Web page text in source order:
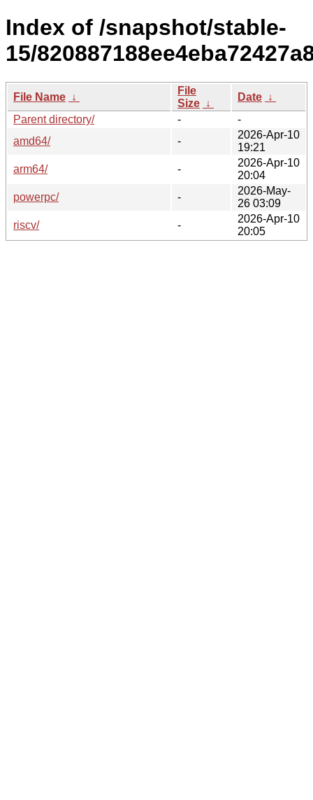
Index of /snapshot/stable-
15/
File Name ↓
File
Size ↓
Date ↓
Parent directory/
-
-
amd64/
-
2026-Apr-10
19:21
arm64/
-
2026-Apr-10
20:04
powerpc/
-
2026-May-
26 03:09
riscv/
-
2026-Apr-10
20:05